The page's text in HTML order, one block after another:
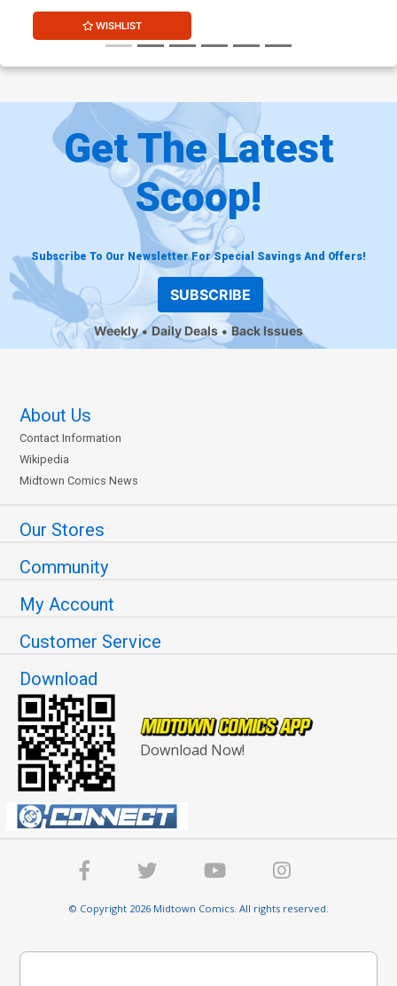
WISHLIST
Get The Latest
Scoop!
Subscribe To Our Newsletter For Special Savings And Offers!
SUBSCRIBE
Weekly Daily Deals Back Issues
About Us
Contact Information
Wikipedia
Midtown Comics News
Our Stores
Community
My Account
Customer Service
Download
Download Now!
© Copyright 2026 Midtown Comics. All rights reserved.